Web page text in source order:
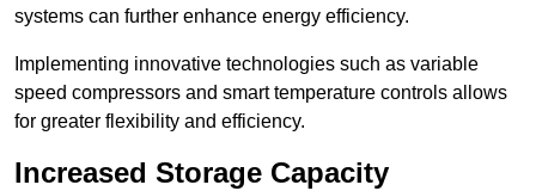
systems can further enhance energy efficiency.
Implementing innovative technologies such as variable
speed compressors and smart temperature controls allows
for greater flexibility and efficiency.
Increased Storage Capacity